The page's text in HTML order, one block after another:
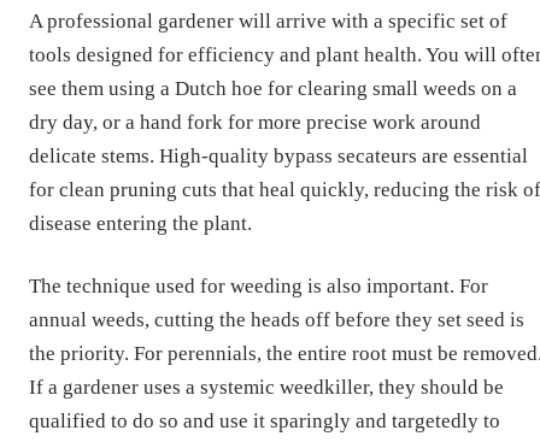
A professional gardener will arrive with a specific set of
tools designed for efficiency and plant health. You will
see them using a Dutch hoe for clearing small weeds on a
dry day, or a hand fork for more precise work around
delicate stems. High-quality bypass secateurs are essential
for clean pruning cuts that heal quickly, reducing the risk of
disease entering the plant.
The technique used for weeding is also important. For
annual weeds, cutting the heads off before they set seed is
the priority. For perennials, the entire root must be
If a gardener uses a systemic weedkiller, they should be
qualified to do so and use it sparingly and targetedly to